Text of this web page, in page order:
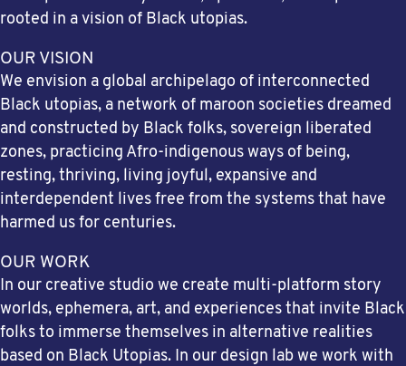
rooted in a vision of Black utopias.
OUR VISION
We envision a global archipelago of interconnected
Black utopias, a network of maroon societies dreamed
and constructed by Black folks, sovereign liberated
zones, practicing Afro-indigenous ways of being,
resting, thriving, living joyful, expansive and
interdependent lives free from the systems that have
harmed us for centuries.
OUR WORK
In our creative studio we create multi-platform story
worlds, ephemera, art, and experiences that invite Black
folks to immerse themselves in alternative realities
based on Black Utopias. In our design lab we work with